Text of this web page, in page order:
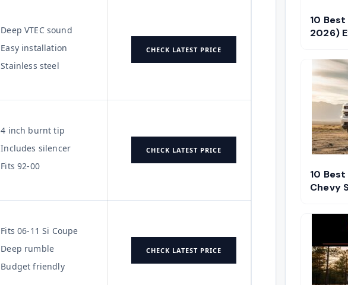
Deep VTEC sound
Easy installation
Stainless steel
CHECK LATEST PRICE
4 inch burnt tip
Includes silencer
Fits 92-00
CHECK LATEST PRICE
Fits 06-11 Si Coupe
Deep rumble
Budget friendly
CHECK LATEST PRICE
10
2026)
10
Chevy